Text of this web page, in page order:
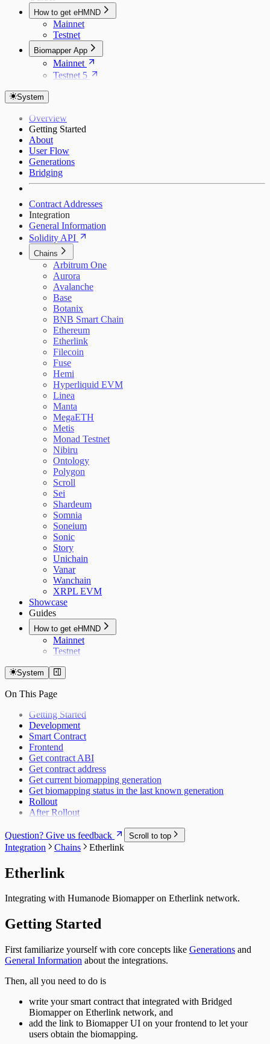
How to get eHMND
Mainnet
Testnet
Biomapper App
Mainnet
Testnet 5
System
Overview
Getting Started
About
User Flow
Generations
Bridging
Contract Addresses
Integration
General Information
Solidity API
Chains
Arbitrum One
Aurora
Avalanche
Base
Botanix
BNB Smart Chain
Ethereum
Etherlink
Filecoin
Fuse
Hemi
Hyperliquid EVM
Linea
Manta
MegaETH
Metis
Monad Testnet
Nibiru
Ontology
Polygon
Scroll
Sei
Shardeum
Somnia
Soneium
Sonic
Story
Unichain
Vanar
Wanchain
XRPL EVM
Showcase
Guides
How to get eHMND
Mainnet
Testnet
System
On This Page
Getting Started
Development
Smart Contract
Frontend
Get contract ABI
Get contract address
Get current biomapping generation
Get biomapping status in the last known generation
Rollout
After Rollout
Question? Give us feedback Scroll to top
Integration Chains Etherlink
Etherlink
Integrating with Humanode Biomapper on Etherlink network.
Getting Started
First familiarize yourself with core concepts like Generations and
General Information about the integrations.
Then, all you need to do is
write your smart contract that integrated with Bridged
Biomapper on Etherlink network, and
add the link to Biomapper UI on your frontend to let your
users obtain the biomapping.